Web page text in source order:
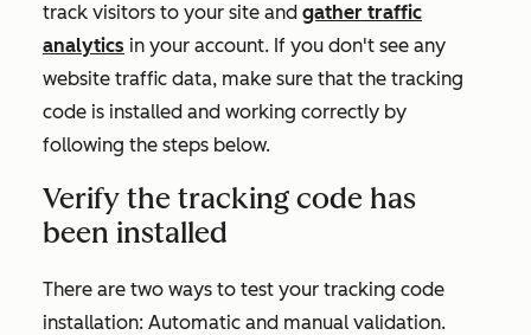
track visitors to your site and gather traffic
analytics in your account. If you don't see any
website traffic data, make sure that the tracking
code is installed and working correctly by
following the steps below.
Verify the tracking code has
been installed
There are two ways to test your tracking code
installation: Automatic and manual validation.